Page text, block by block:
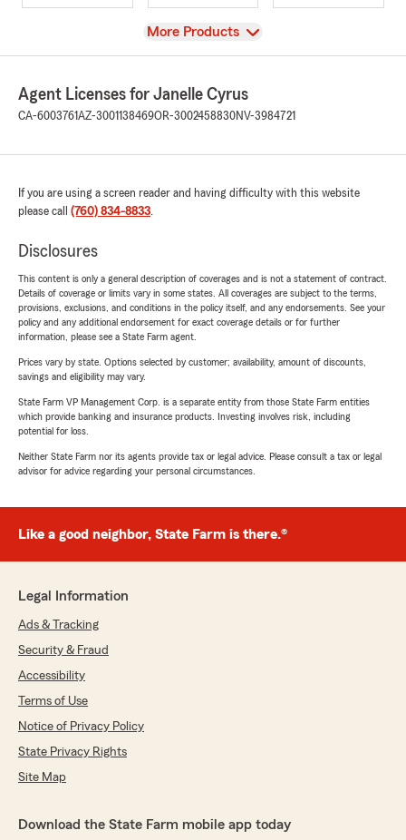
View
More Products
Agent Licenses for Janelle Cyrus
CA-6003761AZ-3001138469OR-3002458830NV-3984721
If you are using a screen reader and having difficulty with this website
please call (760) 834-8833.
Disclosures
This content is only a general description of coverages and is not a statement of contract.
Details of coverage or limits vary in some states. All coverages are subject to the terms,
provisions, exclusions, and conditions in the policy itself, and any endorsements. See your
policy and any additional endorsement for exact coverage details or for further
information, please see a State Farm agent.
Prices vary by state. Options selected by customer; availability, amount of discounts,
savings and eligibility may vary.
State Farm VP Management Corp. is a separate entity from those State Farm entities
which provide banking and insurance products. Investing involves risk, including
potential for loss.
Neither State Farm nor its agents provide tax or legal advice. Please consult a tax or legal
advisor for advice regarding your personal circumstances.
Like a good neighbor, State Farm is there.®
Legal Information
Ads & Tracking
Security & Fraud
Accessibility
Terms of Use
Notice of Privacy Policy
State Privacy Rights
Site Map
Download the State Farm mobile app today